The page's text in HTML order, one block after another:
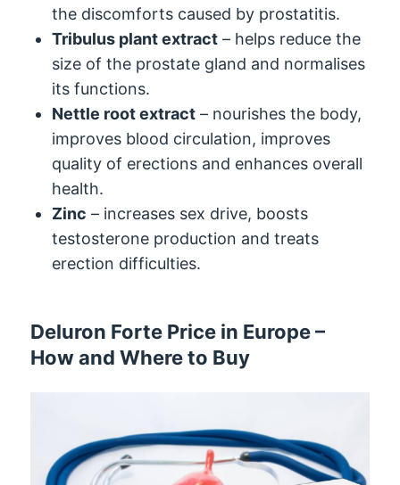
the discomforts caused by prostatitis.
Tribulus plant extract – helps reduce the
size of the prostate gland and normalises
its functions.
Nettle root extract – nourishes the body,
improves blood circulation, improves
quality of erections and enhances overall
health.
Zinc – increases sex drive, boosts
testosterone production and treats
erection difficulties.
Deluron Forte Price in Europe –
How and Where to Buy